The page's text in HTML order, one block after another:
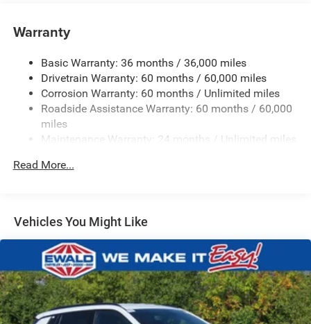
1400# Maximum Payload
Front And Rear Anti-Roll Bars
Electric Power-Assist Steering
23 Gal. Fuel Tank
Dual Stainless Steel Exhaust
Multi-Link Front Suspension w/Coil Springs
Vented Discs, Brake Assist, Hill Hold Control and
Electric Parking Brake
Warranty
Basic Warranty: 36 months / 36,000 miles
Drivetrain Warranty: 60 months / 60,000 miles
Corrosion Warranty: 60 months / Unlimited miles
Roadside Assistance Warranty: 60 months / 60,000
miles
Maintenance Warranty: 24 months / Unlimited miles
Read More...
Vehicles You Might Like